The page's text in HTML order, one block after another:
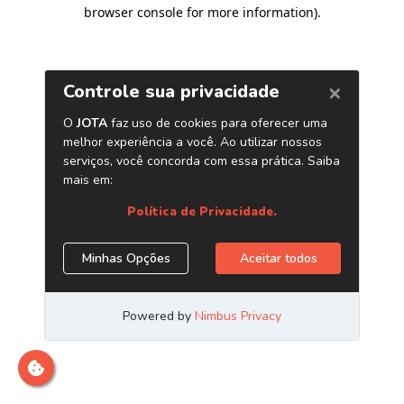
browser console for more information).